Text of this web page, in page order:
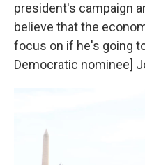
president's campaign
believe that the
focus on if he's going
Democratic nominee]